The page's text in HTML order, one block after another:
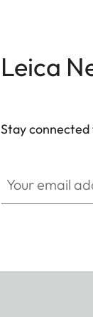
Leica
Stay